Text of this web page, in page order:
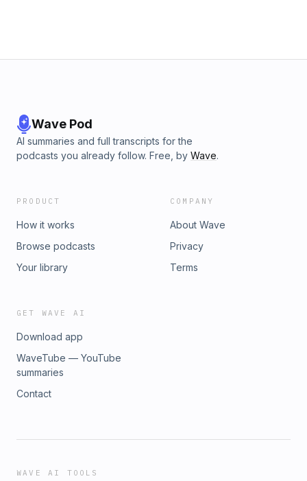
Wave Pod
AI summaries and full transcripts for the
podcasts you already follow. Free, by Wave.
PRODUCT
How it works
Browse podcasts
Your library
COMPANY
About Wave
Privacy
Terms
GET WAVE AI
Download app
WaveTube — YouTube
summaries
Contact
WAVE AI TOOLS